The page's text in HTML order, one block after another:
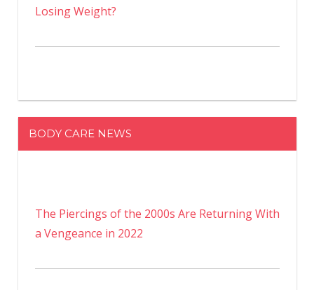
Losing Weight?
BODY CARE NEWS
The Piercings of the 2000s Are Returning With
a Vengeance in 2022